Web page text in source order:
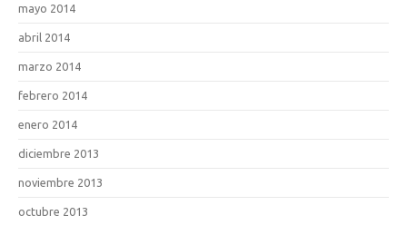
mayo 2014
abril 2014
marzo 2014
febrero 2014
enero 2014
diciembre 2013
noviembre 2013
octubre 2013